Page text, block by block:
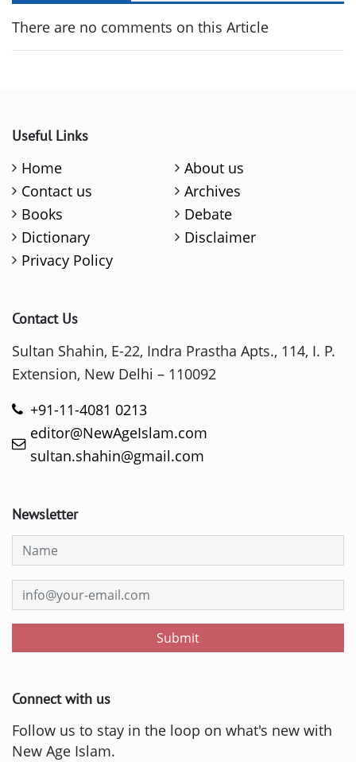
There are no comments on this Article
Useful Links
Home
About us
Contact us
Archives
Books
Debate
Dictionary
Disclaimer
Privacy Policy
Contact Us
Sultan Shahin, E-22, Indra Prastha Apts., 114, I. P.
Extension, New Delhi – 110092
+91-11-4081 0213
editor@NewAgeIslam.com
sultan.shahin@gmail.com
Newsletter
Submit
Connect with us
Follow us to stay in the loop on what's new with
New Age Islam.